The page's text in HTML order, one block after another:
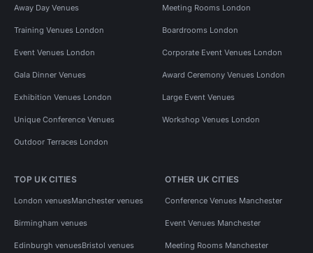
Away Day Venues Meeting Rooms London
Training Venues London Boardrooms London
Event Venues London Corporate Event Venues London
Gala Dinner Venues Award Ceremony Venues London
Exhibition Venues London Large Event Venues
Unique Conference Venues Workshop Venues London
Outdoor Terraces London
TOP UK CITIES
London venuesManchester venues
Birmingham venues
Edinburgh venuesBristol venues
OTHER UK CITIES
Conference Venues Manchester
Event Venues Manchester
Meeting Rooms Manchester